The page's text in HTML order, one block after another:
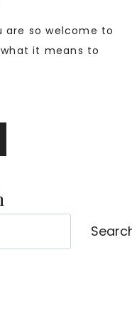
are so welcome to
it means to